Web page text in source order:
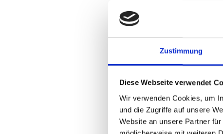
Zustimmung
Diese Webseite verwendet
Wir verwenden Cookies, um
und die Zugriffe auf unsere
Website an unsere Partner
organizations
from a cyber-
Authentication,
with broader
optimize Zero
Modular